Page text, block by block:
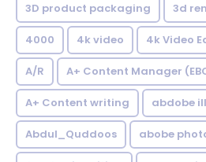
3D product packaging 3d
4000 4k video 4k Video
A/R A+ Content Manager
A+ Content writing abdobe
Abdul_Quddoos abobe